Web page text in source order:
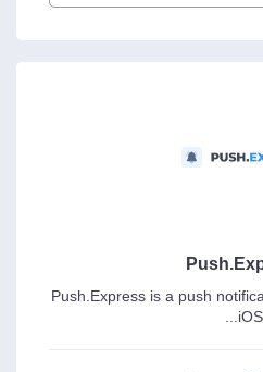
Push.Express is a push
iOS...